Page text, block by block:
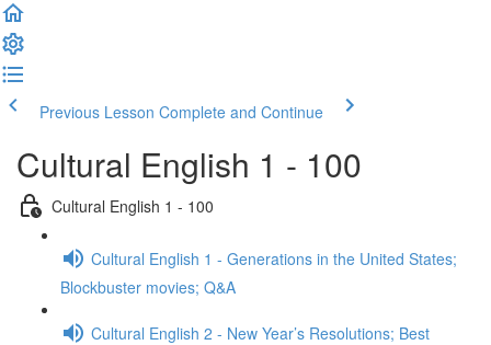
Previous Lesson Complete and Continue
Cultural English 1 - 100
Cultural English 1 - 100
Cultural English 1 - Generations in the United States;
Blockbuster movies; Q&A
Cultural English 2 - New Year’s Resolutions; Best